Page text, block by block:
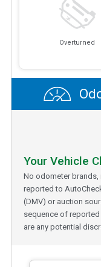
Overturned
Your Vehicle
No odometer brands,
reported to
(DMV) or auction
sequence of
are any potential